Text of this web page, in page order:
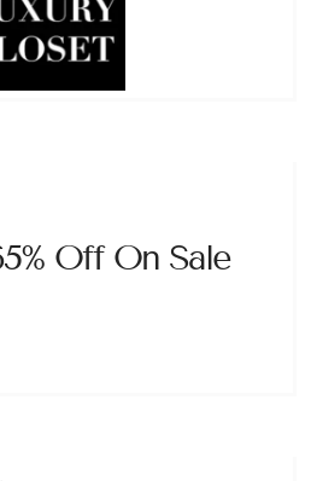
Off On Sale